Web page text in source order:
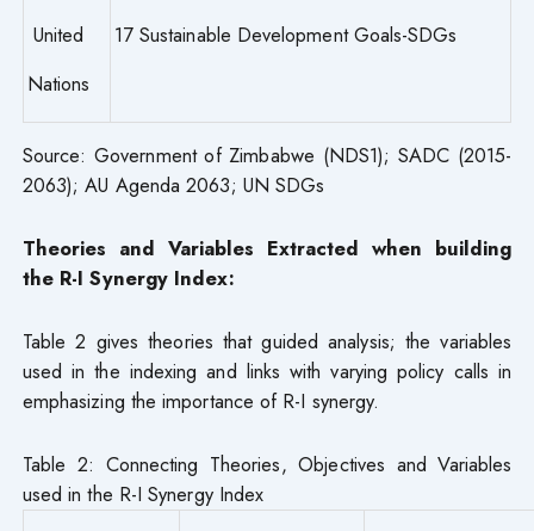
United
Nations
17 Sustainable Development Goals-SDGs
Source: Government of Zimbabwe (NDS1); SADC (2015-
2063); AU Agenda 2063; UN SDGs
Theories and Variables Extracted when building
the R-I Synergy Index:
Table 2 gives theories that guided analysis; the variables
used in the indexing and links with varying policy calls in
emphasizing the importance of R-I synergy.
Table 2: Connecting Theories, Objectives and Variables
used in the R-I Synergy Index